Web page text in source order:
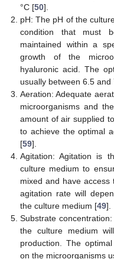
°C [50].
pH: The pH of the
condition that must
maintained within a
growth of the
hyaluronic acid. The
usually between 6.5 and
Aeration: Adequate
microorganisms and
amount of air supplied
to achieve the optimal
[59].
Agitation: Agitation is
culture medium to
mixed and have
agitation rate will
the culture medium [49].
Substrate
the culture medium
production. The
on the microorganisms